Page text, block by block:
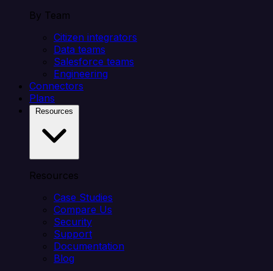
By Team
Citizen integrators
Data teams
Salesforce teams
Engineering
Connectors
Plans
Resources
Case Studies
Compare Us
Security
Support
Documentation
Blog